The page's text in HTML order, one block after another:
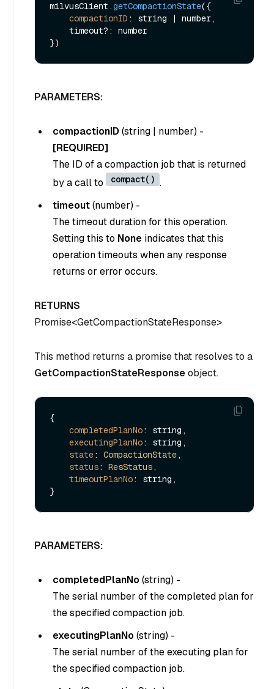
milvusClient.getCompactionState({
compactionID : string | number,
PARAMETERS:
compactionID (string | number) -
[REQUIRED]
The ID of a compaction job that is returned
by a call to
compact() .
timeout(number) -
The timeout duration for this operation.
Setting this to None indicates that this
operation timeouts when any response
returns or error occurs.
RETURNS
Promise<GetCompactionStateResponse>
This method returns a promise that resolves to a
GetCompactionStateResponseobject.
{
completedPlanNo: string,
executingPlanNo: string,
state: CompactionState,
status: ResStatus,
timeoutPlanNo: string,
PARAMETERS:
completedPlanNo(string) -
The serial number of the completed plan for
the specified compaction job.
executingPlanNo(string) -
The serial number of the executing plan for
the specified compaction job.